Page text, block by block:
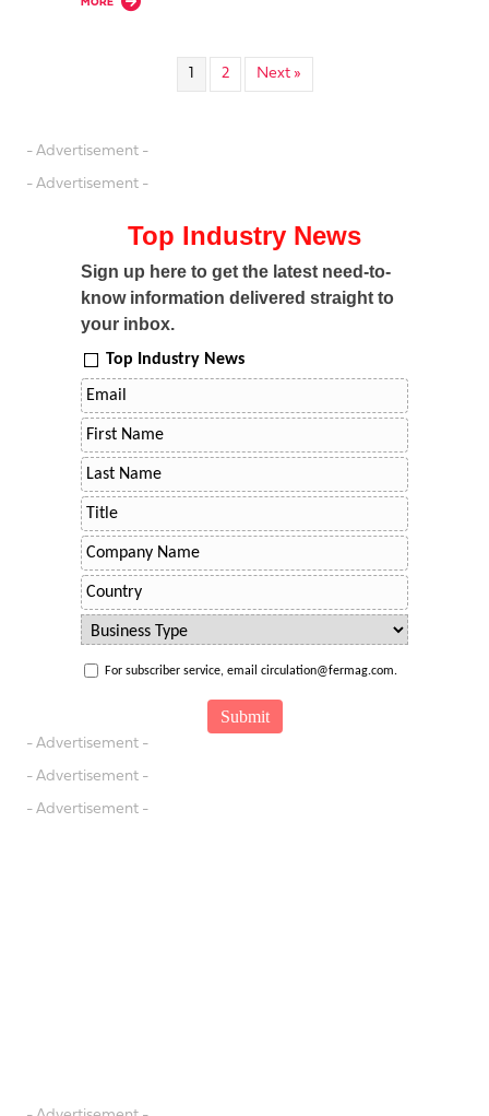
1 2 Next »
- Advertisement -
- Advertisement -
Top Industry News
Sign up here to get the latest need-to-
know information delivered straight to
your inbox.
Top Industry News
For subscriber service, email circulation@fermag.com.
- Advertisement -
- Advertisement -
- Advertisement -